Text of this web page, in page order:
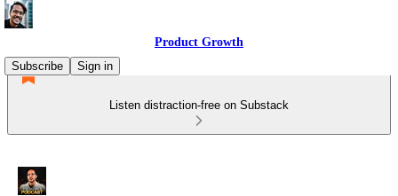
Product Growth
Subscribe
Sign in
Listen distraction-free on Substack